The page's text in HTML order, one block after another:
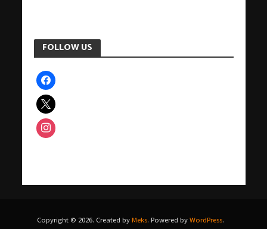
FOLLOW US
facebook
x
instagram
Copyright © 2026. Created by Meks. Powered by WordPress.